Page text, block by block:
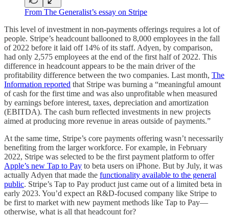
From The Generalist’s essay on Stripe
This level of investment in non-payments offerings requires a lot of
people. Stripe’s headcount ballooned to 8,000 employees in the fall
of 2022 before it laid off 14% of its staff. Adyen, by comparison,
had only 2,575 employees at the end of the first half of 2022. This
difference in headcount appears to be the main driver of the
profitability difference between the two companies. Last month, The
Information reported that Stripe was burning a “meaningful amount
of cash for the first time and was also unprofitable when measured
by earnings before interest, taxes, depreciation and amortization
(EBITDA). The cash burn reflected investments in new projects
aimed at producing more revenue in areas outside of payments.”
At the same time, Stripe’s core payments offering wasn’t necessarily
benefiting from the larger workforce. For example, in February
2022, Stripe was selected to be the first payment platform to offer
Apple’s new Tap to Pay to beta users on iPhone. But by July, it was
actually Adyen that made the functionality available to the general
public. Stripe’s Tap to Pay product just came out of a limited beta in
early 2023. You’d expect an R&D-focused company like Stripe to
be first to market with new payment methods like Tap to Pay—
otherwise, what is all that headcount for?